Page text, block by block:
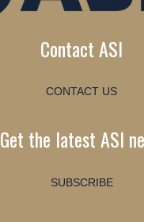
Contact ASI
CONTACT US
Get the latest ASI
SUBSCRIBE